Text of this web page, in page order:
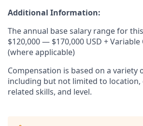
Additional Information:
The annual base salary range for
$120,000 — $170,000 USD +
(where applicable)
Compensation is based on a variety
including but not limited to location,
related skills, and level.